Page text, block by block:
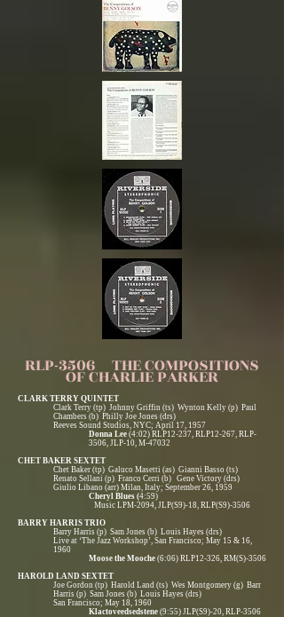
RLP-3506 THE COMPOSITIONS
OF CHARLIE PARKER
CLARK TERRY QUINTET
Clark Terry (tp) Johnny Griffin (ts) Wynton Kelly (p) Paul
Chambers (b) Philly Joe Jones (drs)
Reeves Sound Studios, NYC; April 17, 1957
Donna Lee (4:02) RLP12-237, RLP12-267, RLP-
3506, JLP-10, M-47032
CHET BAKER SEXTET
Chet Baker (tp) Galuco Masetti (as) Gianni Basso (ts)
Renato Sellani (p) Franco Cerri (b) Gene Victory (drs)
Giulio Libano (arr) Milan, Italy; September 26, 1959
Cheryl Blues (4:59)
Music LPM-2094, JLP(S9)-18, RLP(S9)-3506
BARRY HARRIS TRIO
Barry Harris (p) Sam Jones (b) Louis Hayes (drs)
Live at ‘The Jazz Workshop’, San Francisco; May 15 & 16,
1960
Moose the Mooche (6:06) RLP12-326, RM(S)-3506
HAROLD LAND SEXTET
Joe Gordon (tp) Harold Land (ts) Wes Montgomery (g) Barr
Harris (p) Sam Jones (b) Louis Hayes (drs)
San Francisco; May 18, 1960
Klactoveedsedstene (9:55) JLP(S9)-20, RLP-3506